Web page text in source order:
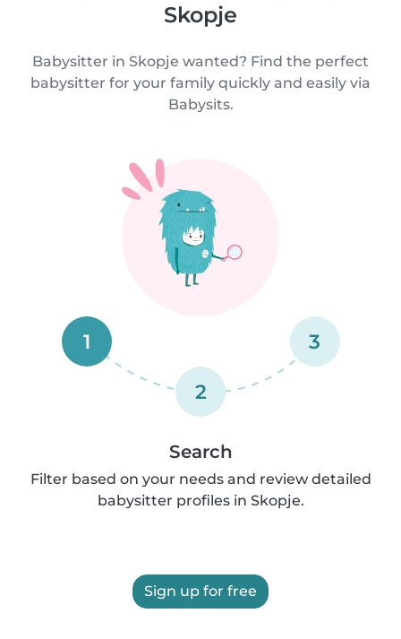
Skopje
Babysitter in Skopje wanted? Find the perfect
babysitter for your family quickly and easily via
Babysits.
1
2
3
Search
Filter based on your needs and review detailed
babysitter profiles in Skopje.
Sign up for free